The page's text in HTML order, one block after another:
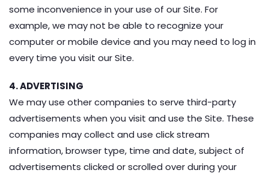
some inconvenience in your use of our Site. For
example, we may not be able to recognize your
computer or mobile device and you may need to log in
every time you visit our Site.
4. ADVERTISING
We may use other companies to serve third-party
advertisements when you visit and use the Site. These
companies may collect and use click stream
information, browser type, time and date, subject of
advertisements clicked or scrolled over during your